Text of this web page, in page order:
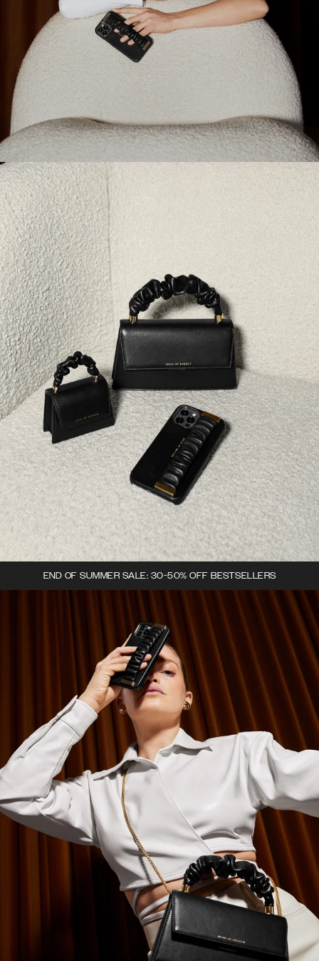
END OF SUMMER SALE: 30-50% OFF BESTSELLERS